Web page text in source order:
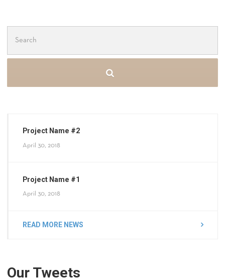
for:
Project Name #2
April 30, 2018
Project Name #1
April 30, 2018
READ MORE NEWS
Our Tweets